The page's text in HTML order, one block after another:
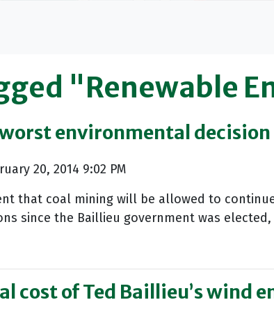
"Renewable
worst environmental decision
20, 2014 9:02 PM
that coal mining will be allowed to
since the Baillieu government was
cost of Ted Baillieu’s wind